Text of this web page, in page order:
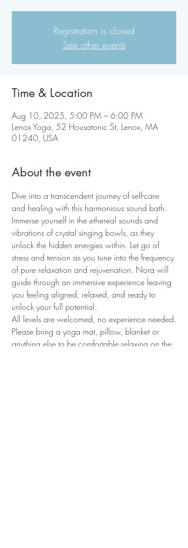
Registration is closed
See other events
Time & Location
Aug 10, 2025, 5:00 PM – 6:00 PM
Lenox Yoga, 52 Housatonic St, Lenox, MA
01240, USA
About the event
Dive into a transcendent journey of self-care
and healing with this harmonious sound bath.
Immerse yourself in the ethereal sounds and
vibrations of crystal singing bowls, as they
unlock the hidden energies within. Let go of
stress and tension as you tune into the frequency
of pure relaxation and rejuvenation. Nora will
guide through an immersive experience leaving
you feeling aligned, relaxed, and ready to
unlock your full potential.
All levels are welcomed, no experience needed.
Please bring a yoga mat, pillow, blanket or
anything else to be comfortable relaxing on the